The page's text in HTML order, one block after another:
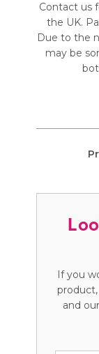
Contact us
the UK.
Due to the
may be
If you
and